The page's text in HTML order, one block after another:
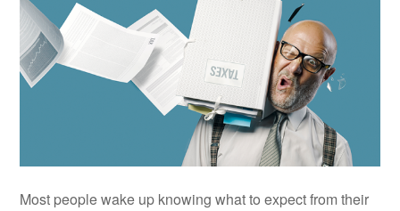
Most people wake up knowing what to expect from their